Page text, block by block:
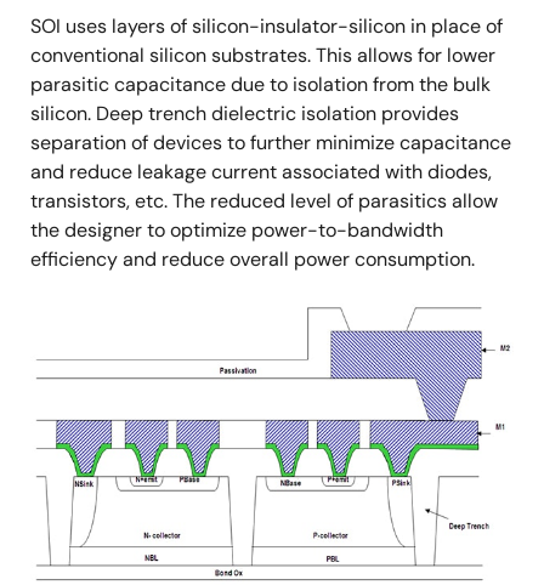
SOI uses layers of silicon-insulator-silicon in place of
conventional silicon substrates. This allows for lower
parasitic capacitance due to isolation from the bulk
silicon. Deep trench dielectric isolation provides
separation of devices to further minimize capacitance
and reduce leakage current associated with diodes,
transistors, etc. The reduced level of parasitics allow
the designer to optimize power-to-bandwidth
efficiency and reduce overall power consumption.